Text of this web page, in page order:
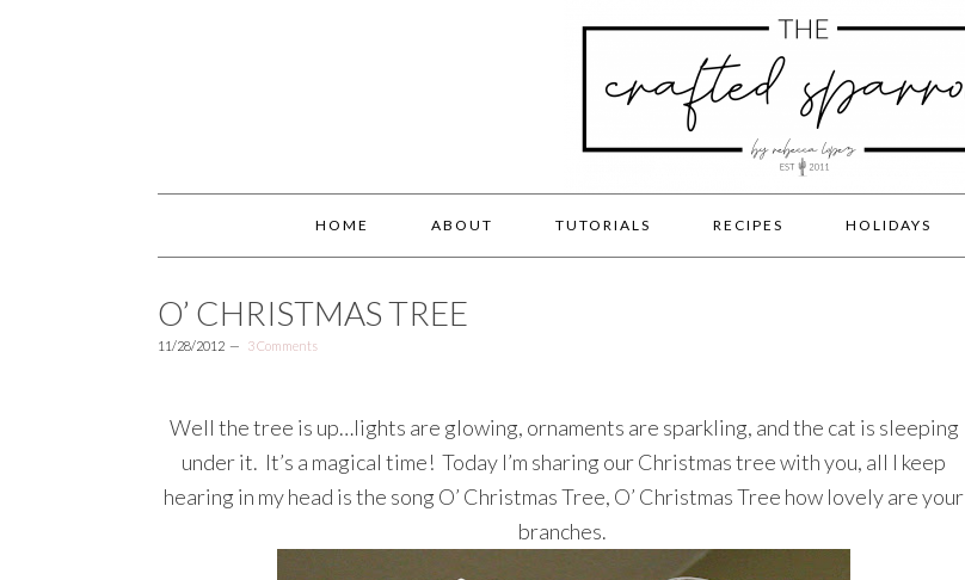
HOME ABOUT TUTORIALS RECIPES HOLIDAYS
O’ CHRISTMAS TREE
11/28/2012 3 Comments
Well the tree is up…lights are glowing, ornaments are sparkling, and the cat is sleeping
under it. It’s a magical time! Today I’m sharing our Christmas tree with you, all I keep
hearing in my head is the song O’ Christmas Tree, O’ Christmas Tree how lovely are your
branches.